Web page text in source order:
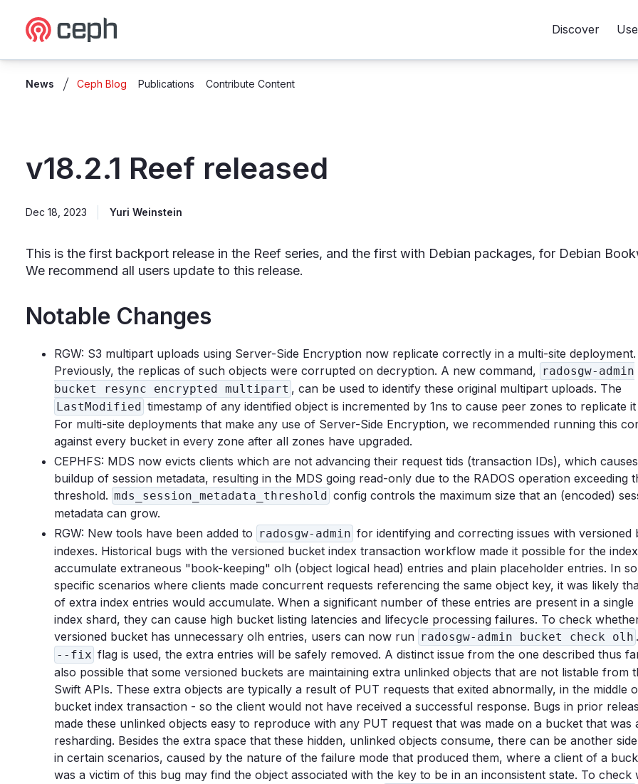
Discover
News Ceph Blog Publications Contribute Content
v18.2.1 Reef released
Dec 18, 2023 Yuri Weinstein
This is the first backport release in the Reef series, and the first with Debian packages, for Debian
We recommend all users update to this release.
Notable Changes
RGW: S3 multipart uploads using Server-Side Encryption now replicate correctly in a multi-site deployment.
Previously, the replicas of such objects were corrupted on decryption. A new command, radosgw-admin
bucket resync encrypted multipart , can be used to identify these original multipart uploads. The
LastModified timestamp of any identified object is incremented by 1ns to cause peer zones to replicate it
For multi-site deployments that make any use of Server-Side Encryption, we recommended running this
against every bucket in every zone after all zones have upgraded.
CEPHFS: MDS now evicts clients which are not advancing their request tids (transaction IDs), which
buildup of session metadata, resulting in the MDS going read-only due to the RADOS operation exceeding
threshold. mds_session_metadata_threshold config controls the maximum size that an (encoded)
metadata can grow.
RGW: New tools have been added to radosgw-admin for identifying and correcting issues with versioned
indexes. Historical bugs with the versioned bucket index transaction workflow made it possible for the
accumulate extraneous "book-keeping" olh (object logical head) entries and plain placeholder entries. In
specific scenarios where clients made concurrent requests referencing the same object key, it was likely
of extra index entries would accumulate. When a significant number of these entries are present in a single
index shard, they can cause high bucket listing latencies and lifecycle processing failures. To check
versioned bucket has unnecessary olh entries, users can now run radosgw-admin bucket check olh
--fix flag is used, the extra entries will be safely removed. A distinct issue from the one described thus
also possible that some versioned buckets are maintaining extra unlinked objects that are not listable from
Swift APIs. These extra objects are typically a result of PUT requests that exited abnormally, in the middle
bucket index transaction - so the client would not have received a successful response. Bugs in prior
made these unlinked objects easy to reproduce with any PUT request that was made on a bucket that was
resharding. Besides the extra space that these hidden, unlinked objects consume, there can be another
in certain scenarios, caused by the nature of the failure mode that produced them, where a client of a
was a victim of this bug may find the object associated with the key to be in an inconsistent state. To check